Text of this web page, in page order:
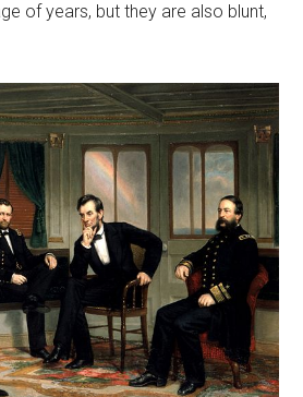
of years, but they are also blunt,